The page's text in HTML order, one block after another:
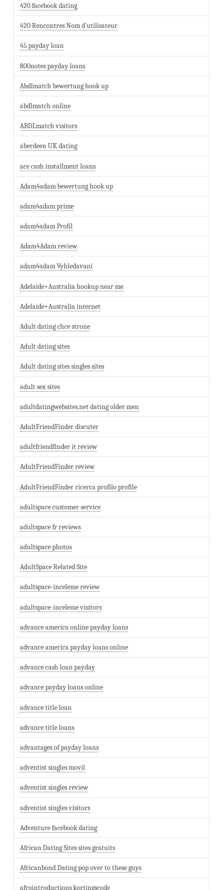
420 facebook dating
420 Rencontres Nom d'utilisateur
45 payday loan
800notes payday loans
Abdlmatch bewertung hook up
abdlmatch online
ABDLmatch visitors
aberdeen UK dating
ace cash installment loans
Adam4adam bewertung hook up
adam4adam prime
adam4adam Profil
Adam4Adam review
adam4adam Vyhledavani
Adelaide+Australia hookup near me
Adelaide+Australia internet
Adult dating chce strone
Adult dating sites
Adult dating sites singles sites
adult sex sites
adultdatingwebsites.net dating older men
AdultFriendFinder discuter
adultfriendfinder it review
AdultFriendFinder review
AdultFriendFinder ricerca profilo profile
adultspace customer service
adultspace fr reviews
adultspace photos
AdultSpace Related Site
adultspace-inceleme review
adultspace-inceleme visitors
advance america online payday loans
advance america payday loans online
advance cash loan payday
advance payday loans online
advance title loan
advance title loans
advantages of payday loans
adventist singles movil
adventist singles review
adventist singles visitors
Adventure facebook dating
African Dating Sites sites gratuits
Africanbond Dating pop over to these guys
afrointroductions kortingscode